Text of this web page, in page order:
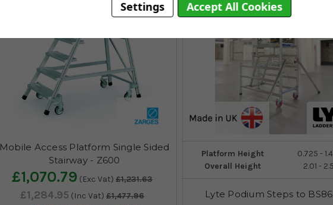
Mobile Access Platform Single Sided
Stairway - Z600
£1,070.79 (Exc Vat) £1,231.63
£1,284.95 (Inc Vat) £1,477.96
Platform Height
0.725 -
Overall Height
2.01 -
Lyte Podium Steps to
Settings Accept All Cookies